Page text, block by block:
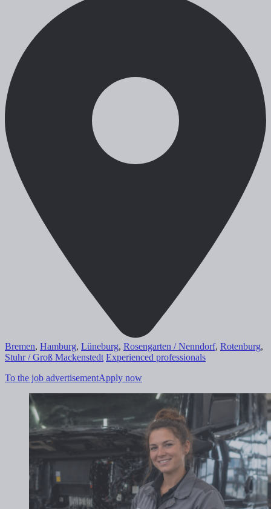
Bremen, Hamburg, Lüneburg, Rosengarten / Nenndorf, Rotenburg,
Stuhr / Groß Mackenstedt Experienced professionals
To the job advertisementApply now